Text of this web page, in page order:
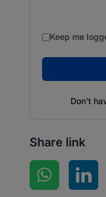
Keep me
Don't
Share link
Share on